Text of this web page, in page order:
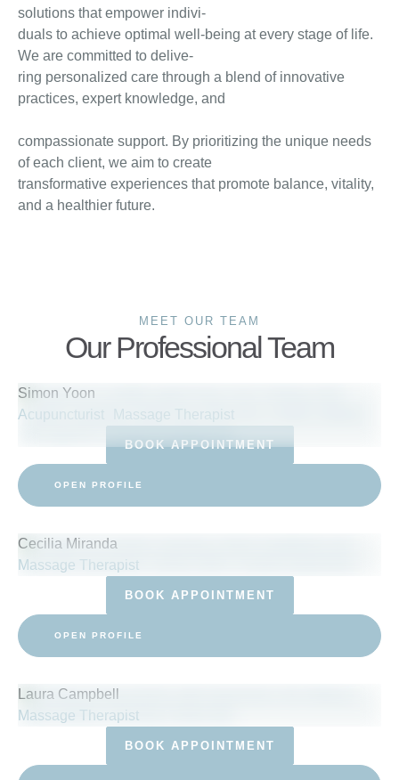
solutions that empower indivi-
duals to achieve optimal well-being at every stage of life.
We are committed to delive-
ring personalized care through a blend of innovative
practices, expert knowledge, and
compassionate support. By prioritizing the unique needs
of each client, we aim to create
transformative experiences that promote balance, vitality,
and a healthier future.
MEET OUR TEAM
Our Professional Team
Simon Yoon
Acupuncturist
BOOK APPOINTMENT
OPEN PROFILE
Cecilia Miranda
Massage Therapist
BOOK APPOINTMENT
OPEN PROFILE
Laura Campbell
Massage Therapist
BOOK APPOINTMENT